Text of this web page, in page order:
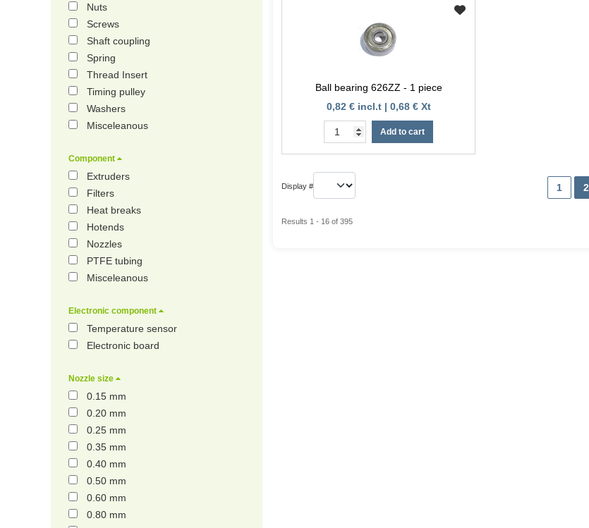
Nuts
Screws
Shaft coupling
Spring
Thread Insert
Timing pulley
Washers
Misceleanous
Component
Extruders
Filters
Heat breaks
Hotends
Nozzles
PTFE tubing
Misceleanous
Electronic component
Temperature sensor
Electronic board
Nozzle size
0.15 mm
0.20 mm
0.25 mm
0.35 mm
0.40 mm
0.50 mm
0.60 mm
0.80 mm
Ball bearing 626ZZ - 1 piece
0,82 € incl.t | 0,68 € Xt
Add to cart
Display # 1 2
Results 1 - 16 of 395